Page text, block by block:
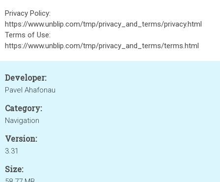
Privacy Policy:
https://www.unblip.com/tmp/privacy_and_terms/privacy.html
Terms of Use:
https://www.unblip.com/tmp/privacy_and_terms/terms.html
Developer:
Pavel Ahafonau
Category:
Navigation
Version:
3.31
Size: